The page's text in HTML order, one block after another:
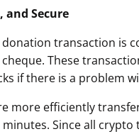
and Secure
transaction is
These
if there is a problem
more efficiently
Since all